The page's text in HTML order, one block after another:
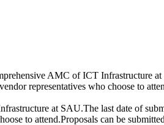
AMC of ICT Infrastructure
representatives who choose to
at SAU.The last date of
to attend.Proposals can be